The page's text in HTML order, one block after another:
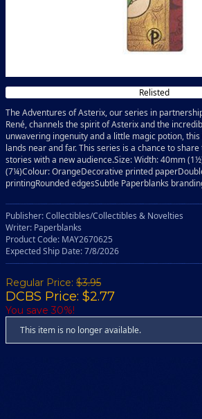
Relisted
The Adventures of Asterix, our series in
René, channels the spirit of Asterix and the
unwavering ingenuity and a little magic potion,
lands near and far. This series is a chance to
stories with a new audience.Size: Width: 40mm
(7¼)Colour: OrangeDecorative printed
printingRounded edgesSubtle Paperblanks
Publisher: Collectibles/Collectibles & Novelties
Writer: Paperblanks
Product Code: MAY2670625
Expected Ship Date: 7/8/2026
Regular Price: $3.95
DCBS Price: $2.77
You save 30%!
This item is no longer available.